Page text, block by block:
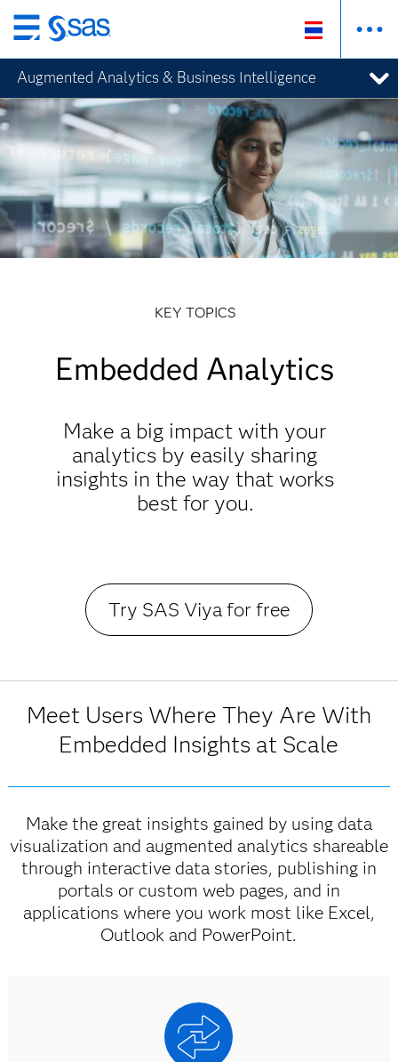
Skip
to
main
content
Augmented Analytics & Business Intelligence
KEY TOPICS
Embedded Analytics
Make a big impact with your
analytics by easily sharing
insights in the way that works
best for you.
Try SAS Viya for free
Meet Users Where They Are With
Embedded Insights at Scale
Make the great insights gained by using data
visualization and augmented analytics shareable
through interactive data stories, publishing in
portals or custom web pages, and in
applications where you work most like Excel,
Outlook and PowerPoint.